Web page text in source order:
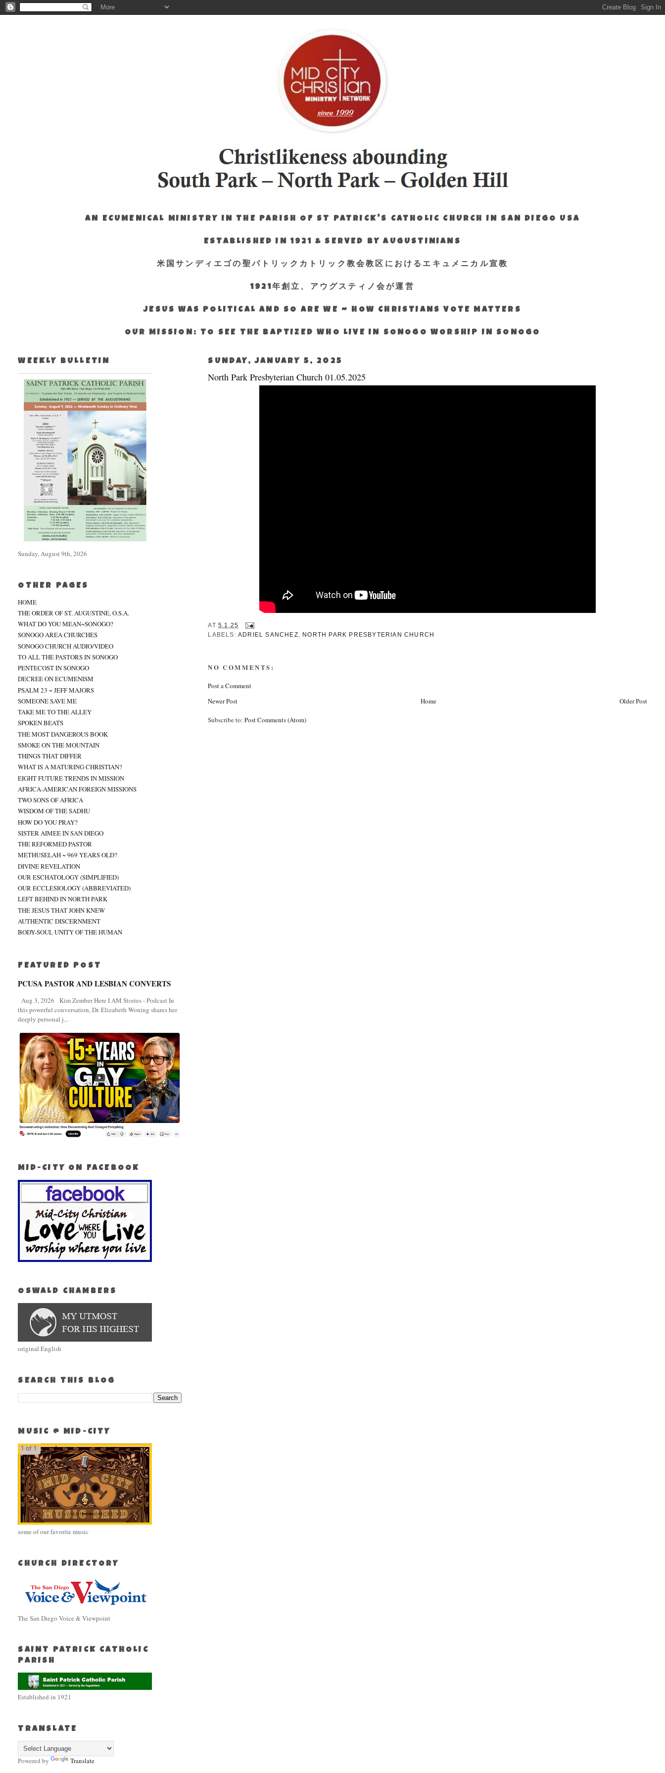
AN ECUMENICAL MINISTRY IN THE PARISH OF ST PATRICK'S CATHOLIC CHURCH IN SAN DIEGO USA
ESTABLISHED IN 1921 & SERVED BY AUGUSTINIANS
米国サンディエゴの聖パトリックカトリック教会教区におけるエキュメニカル宣教
1921年創立、アウグスティノ会が運営
JESUS WAS POLITICAL AND SO ARE WE ~ HOW CHRISTIANS VOTE MATTERS
OUR MISSION: TO SEE THE BAPTIZED WHO LIVE IN SONOGO WORSHIP IN SONOGO
SUNDAY, JANUARY 5, 2025
North Park Presbyterian Church 01.05.2025
AT5.1.25
LABELS:ADRIEL SANCHEZ NORTH PARK PRESBYTERIAN CHURCH
NO COMMENTS:
Post a Comment
Newer Post
Older Post
Home
Subscribe to:Post Comments (Atom)
WEEKLY BULLETIN
Sunday, August 9th, 2026
OTHER PAGES
HOME
THE ORDER OF ST. AUGUSTINE, O.S.A.
WHAT DO YOU MEAN~SONOGO?
SONOGO AREA CHURCHES
SONOGO CHURCH AUDIO/VIDEO
TO ALL THE PASTORS IN SONOGO
PENTECOST IN SONOGO
DECREE ON ECUMENISM
PSALM 23 ~ JEFF MAJORS
SOMEONE SAVE ME
TAKE ME TO THE ALLEY
SPOKEN BEATS
THE MOST DANGEROUS BOOK
SMOKE ON THE MOUNTAIN
THINGS THAT DIFFER
WHAT IS A MATURING CHRISTIAN?
EIGHT FUTURE TRENDS IN MISSION
AFRICA-AMERICAN FOREIGN MISSIONS
TWO SONS OF AFRICA
WISDOM OF THE SADHU
HOW DO YOU PRAY?
SISTER AIMEE IN SAN DIEGO
THE REFORMED PASTOR
METHUSELAH ~ 969 YEARS OLD?
DIVINE REVELATION
OUR ESCHATOLOGY (SIMPLIFIED)
OUR ECCLESIOLOGY (ABBREVIATED)
LEFT BEHIND IN NORTH PARK
THE JESUS THAT JOHN KNEW
AUTHENTIC DISCERNMENT
BODY-SOUL UNITY OF THE HUMAN
FEATURED POST
PCUSA PASTOR AND LESBIAN CONVERTS
Aug 3, 2026 Kim Zember Here I AM Stories - Podcast In
this powerful conversation, Dr. Elizabeth Woning shares her
deeply personal j...
MID-CITY ON FACEBOOK
OSWALD CHAMBERS
original English
SEARCH THIS BLOG
MUSIC @ MID-CITY
some of our favorite music
CHURCH DIRECTORY
The San Diego Voice & Viewpoint
SAINT PATRICK CATHOLIC
PARISH
Established in 1921
TRANSLATE
Powered by Translate